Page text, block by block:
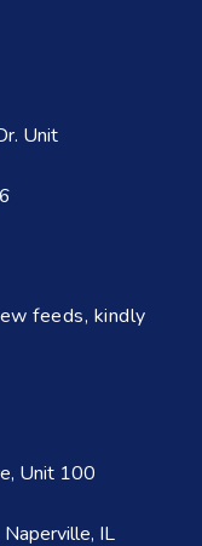
Unit
feeds, kindly
Unit 100
IL